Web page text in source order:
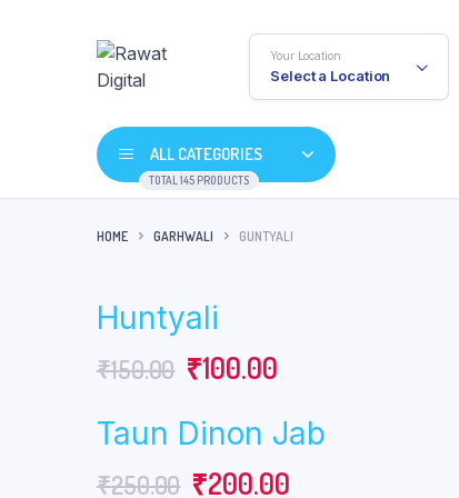
Your Location
Select a Location
ALL CATEGORIES
TOTAL 145 PRODUCTS
HOME GARHWALI GUNTYALI
Huntyali
₹150.00 Original
was:
₹100.00Current
is:
Taun Dinon Jab
₹250.00 Original
₹200.00Current